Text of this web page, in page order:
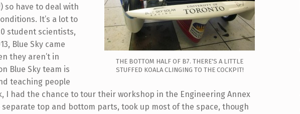
THE BOTTOM HALF OF B7. THERE'S A LITTLE
STUFFED KOALA CLINGING TO THE COCKPIT!
so have to deal with
It’s a lot to
student scientists,
Blue Sky came
they aren’t in
Blue Sky team is
teaching people
I had the chance to tour their workshop in the Engineering Annex
separate top and bottom parts, took up most of the space, though